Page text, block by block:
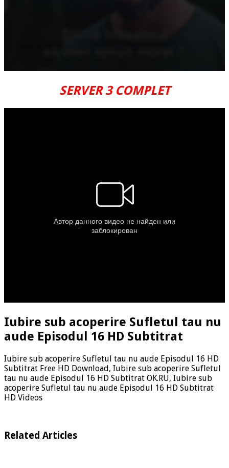
SERVER 3 COMPLET
Iubire sub acoperire Sufletul tau nu
aude Episodul 16 HD Subtitrat
Iubire sub acoperire Sufletul tau nu aude Episodul 16 HD
Subtitrat Free HD Download, Iubire sub acoperire Sufletul
tau nu aude Episodul 16 HD Subtitrat OK.RU, Iubire sub
acoperire Sufletul tau nu aude Episodul 16 HD Subtitrat
HD Videos
Related Articles